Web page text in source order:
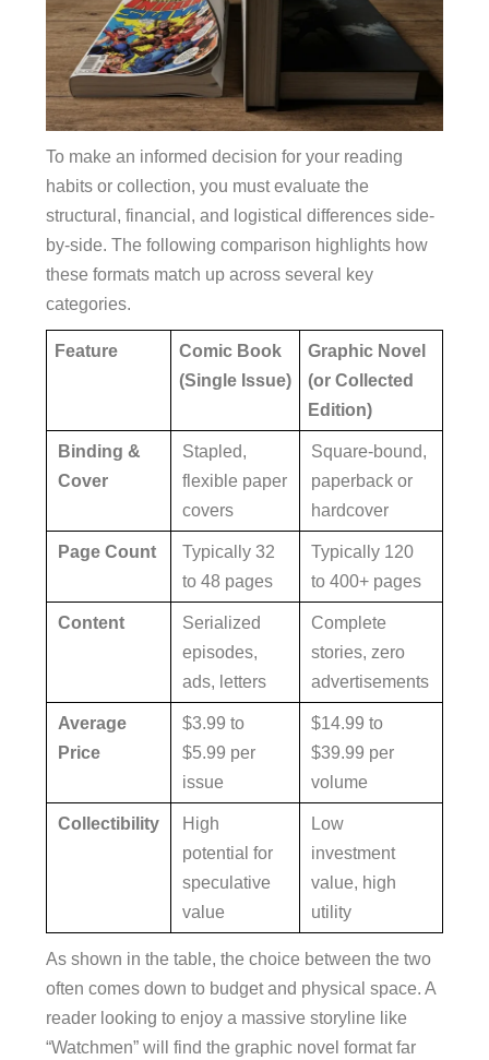
To make an informed decision for your reading
habits or collection, you must evaluate the
structural, financial, and logistical differences side-
by-side. The following comparison highlights how
these formats match up across several key
categories.
Feature
Comic Book
(Single Issue)
Graphic Novel
(or Collected
Edition)
Binding &
Cover
Stapled,
flexible paper
covers
Square-bound,
paperback or
hardcover
Page Count
Typically 32
to 48 pages
Typically 120
to 400+ pages
Content
Serialized
episodes,
ads, letters
Complete
stories, zero
advertisements
Average
Price
$3.99 to
$5.99 per
issue
$14.99 to
$39.99 per
volume
Collectibility
High
potential for
speculative
value
Low
investment
value, high
utility
As shown in the table, the choice between the two
often comes down to budget and physical space. A
reader looking to enjoy a massive storyline like
“Watchmen” will find the graphic novel format far